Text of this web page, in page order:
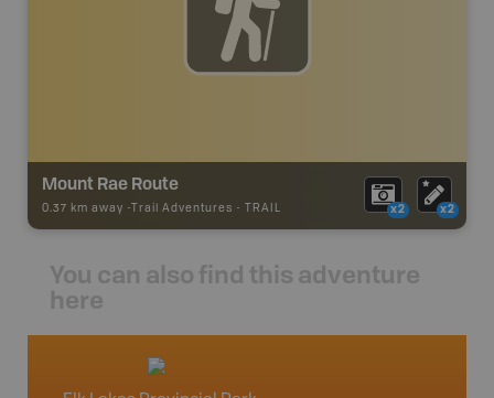
Mount Rae Route
0.37 km away - Trail Adventures - TRAIL x2 x2
You can also find this adventure
here